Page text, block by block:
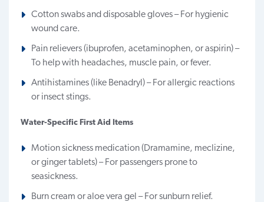
Cotton swabs and disposable gloves – For hygienic
wound care.
Pain relievers (ibuprofen, acetaminophen, or aspirin) –
To help with headaches, muscle pain, or fever.
Antihistamines (like Benadryl) – For allergic reactions
or insect stings.
Water-Specific First Aid Items
Motion sickness medication (Dramamine, meclizine,
or ginger tablets) – For passengers prone to
seasickness.
Burn cream or aloe vera gel – For sunburn relief.